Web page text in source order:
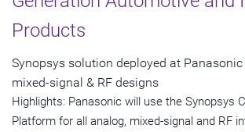
Products
Synopsys solution deployed at
mixed-signal & RF designs
Highlights: Panasonic will use the Synopsys
Platform for all analog, mixed-signal and RF